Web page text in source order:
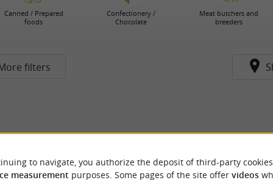
Canned / Prepared
foods
Confectionery /
Chocolate
Meat butchers and
breeders
filters
to navigate, you authorize the deposit of third-party
measurement purposes. Some pages of the site offer videos